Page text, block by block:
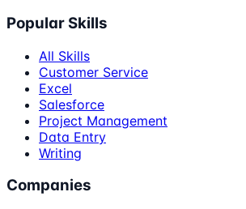
Popular Skills
All Skills
Customer Service
Excel
Salesforce
Project Management
Data Entry
Writing
Companies